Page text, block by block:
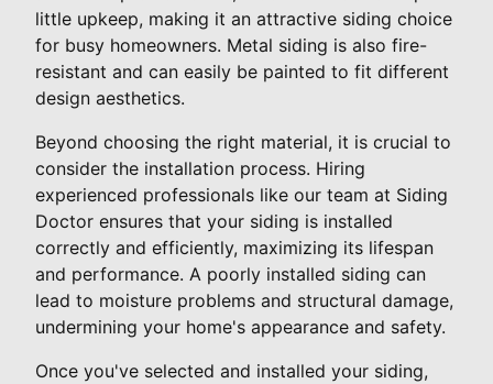
little upkeep, making it an attractive siding choice
for busy homeowners. Metal siding is also fire-
resistant and can easily be painted to fit different
design aesthetics.
Beyond choosing the right material, it is crucial to
consider the installation process. Hiring
experienced professionals like our team at Siding
Doctor ensures that your siding is installed
correctly and efficiently, maximizing its lifespan
and performance. A poorly installed siding can
lead to moisture problems and structural damage,
undermining your home's appearance and safety.
Once you've selected and installed your siding,